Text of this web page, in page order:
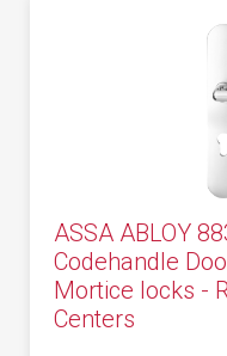
ASSA ABLOY
Codehandle
Mortice locks -
Centers